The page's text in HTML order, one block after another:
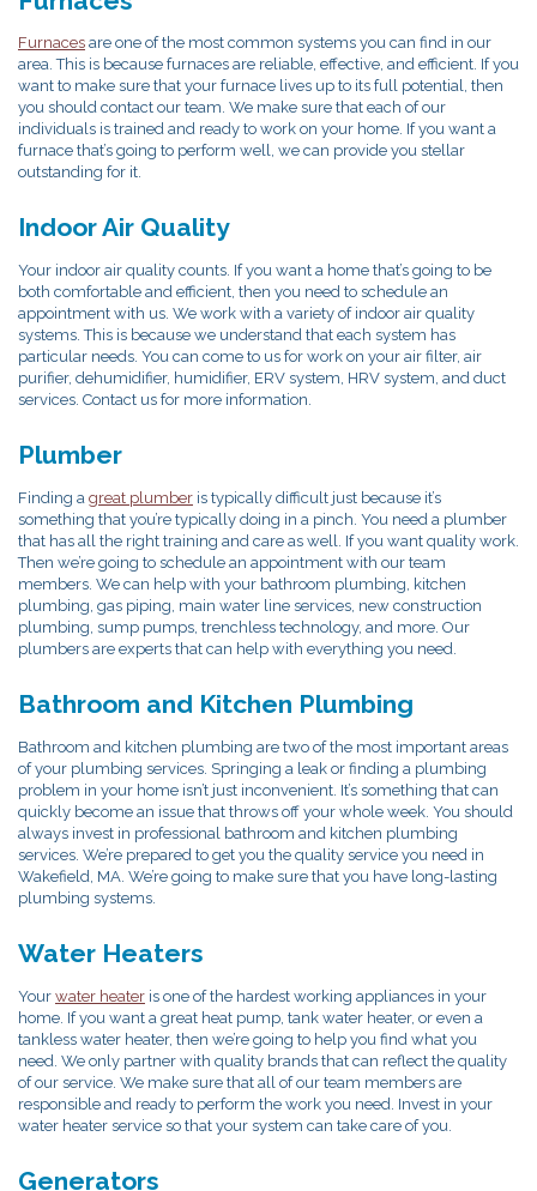
Furnaces are one of the most common systems you can find in our
area. This is because furnaces are reliable, effective, and efficient. If you
want to make sure that your furnace lives up to its full potential, then
you should contact our team. We make sure that each of our
individuals is trained and ready to work on your home. If you want a
furnace that’s going to perform well, we can provide you stellar
outstanding for it.
Indoor Air Quality
Your indoor air quality counts. If you want a home that’s going to be
both comfortable and efficient, then you need to schedule an
appointment with us. We work with a variety of indoor air quality
systems. This is because we understand that each system has
particular needs. You can come to us for work on your air filter, air
purifier, dehumidifier, humidifier, ERV system, HRV system, and duct
services. Contact us for more information.
Plumber
Finding a great plumber is typically difficult just because it’s
something that you’re typically doing in a pinch. You need a plumber
that has all the right training and care as well. If you want quality work.
Then we’re going to schedule an appointment with our team
members. We can help with your bathroom plumbing, kitchen
plumbing, gas piping, main water line services, new construction
plumbing, sump pumps, trenchless technology, and more. Our
plumbers are experts that can help with everything you need.
Bathroom and Kitchen Plumbing
Bathroom and kitchen plumbing are two of the most important areas
of your plumbing services. Springing a leak or finding a plumbing
problem in your home isn’t just inconvenient. It’s something that can
quickly become an issue that throws off your whole week. You should
always invest in professional bathroom and kitchen plumbing
services. We’re prepared to get you the quality service you need in
Wakefield, MA. We’re going to make sure that you have long-lasting
plumbing systems.
Water Heaters
Your water heater is one of the hardest working appliances in your
home. If you want a great heat pump, tank water heater, or even a
tankless water heater, then we’re going to help you find what you
need. We only partner with quality brands that can reflect the quality
of our service. We make sure that all of our team members are
responsible and ready to perform the work you need. Invest in your
water heater service so that your system can take care of you.
Generators